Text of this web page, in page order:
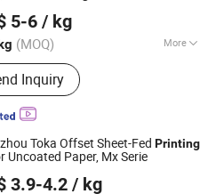
5-6 / kg
(MOQ) More
Products:Offset Printing Ink,
Solution, Coating Varnish,
Adhesive, Printing
Inquiry
Since 2025
Toka Offset Sheet-Fed Printing
Uncoated Paper, Mx Serie
3.9-4.2 / kg
Co., Ltd